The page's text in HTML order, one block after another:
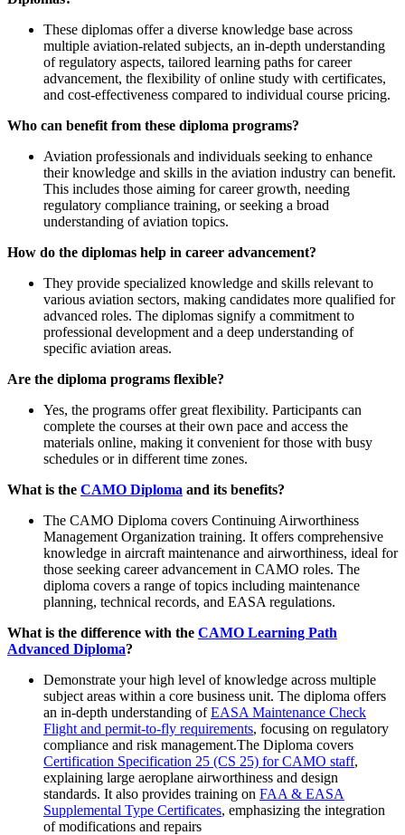
These diplomas offer a diverse knowledge base across
multiple aviation-related subjects, an in-depth understanding
of regulatory aspects, tailored learning paths for career
advancement, the flexibility of online study with certificates,
and cost-effectiveness compared to individual course pricing.
Who can benefit from these diploma programs?
Aviation professionals and individuals seeking to enhance
their knowledge and skills in the aviation industry can benefit.
This includes those aiming for career growth, needing
regulatory compliance training, or seeking a broad
understanding of aviation topics.
How do the diplomas help in career advancement?
They provide specialized knowledge and skills relevant to
various aviation sectors, making candidates more qualified for
advanced roles. The diplomas signify a commitment to
professional development and a deep understanding of
specific aviation areas.
Are the diploma programs flexible?
Yes, the programs offer great flexibility. Participants can
complete the courses at their own pace and access the
materials online, making it convenient for those with busy
schedules or in different time zones.
What is the CAMO Diploma and its benefits?
The CAMO Diploma covers Continuing Airworthiness
Management Organization training. It offers comprehensive
knowledge in aircraft maintenance and airworthiness, ideal for
those seeking career advancement in CAMO roles. The
diploma covers a range of topics including maintenance
planning, technical records, and EASA regulations.
What is the difference with the CAMO Learning Path
Advanced Diploma?
Demonstrate your high level of knowledge across multiple
subject areas within a core business unit. The diploma offers
an in-depth understanding of EASA Maintenance Check
Flight and permit-to-fly requirements, focusing on regulatory
compliance and risk management.The Diploma covers
Certification Specification 25 (CS 25) for CAMO staff,
explaining large aeroplane airworthiness and design
standards. It also provides training on FAA & EASA
Supplemental Type Certificates, emphasizing the integration
of modifications and repairs